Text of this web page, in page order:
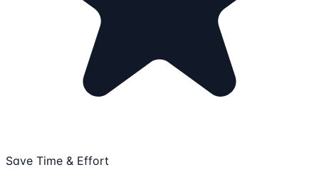
Save Time & Effort